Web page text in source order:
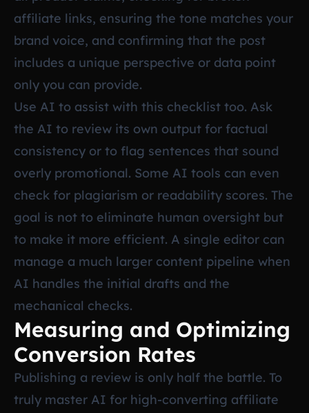
affiliate links, ensuring the tone matches your
brand voice, and confirming that the post
includes a unique perspective or data point
only you can provide.
Use AI to assist with this checklist too. Ask
the AI to review its own output for factual
consistency or to flag sentences that sound
overly promotional. Some AI tools can even
check for plagiarism or readability scores. The
goal is not to eliminate human oversight but
to make it more efficient. A single editor can
manage a much larger content pipeline when
AI handles the initial drafts and the
mechanical checks.
Measuring and Optimizing
Conversion Rates
Publishing a review is only half the battle. To
truly master AI for high-converting affiliate